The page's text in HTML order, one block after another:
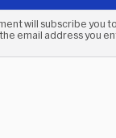
will subscribe you
the email address you